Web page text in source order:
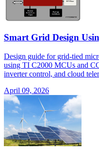
Smart Grid Design
Design guide for grid-tied
using TI C2000 MCUs and
inverter control, and cloud
April 09, 2026